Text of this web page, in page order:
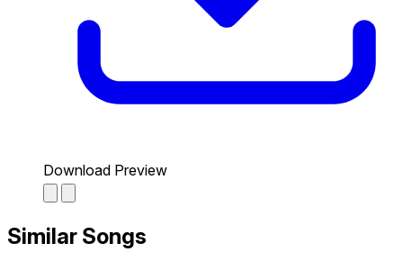
Download Preview
Similar Songs